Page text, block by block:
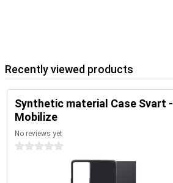
Recently viewed products
Synthetic material Case Svart -
Mobilize
No reviews yet
0 stars